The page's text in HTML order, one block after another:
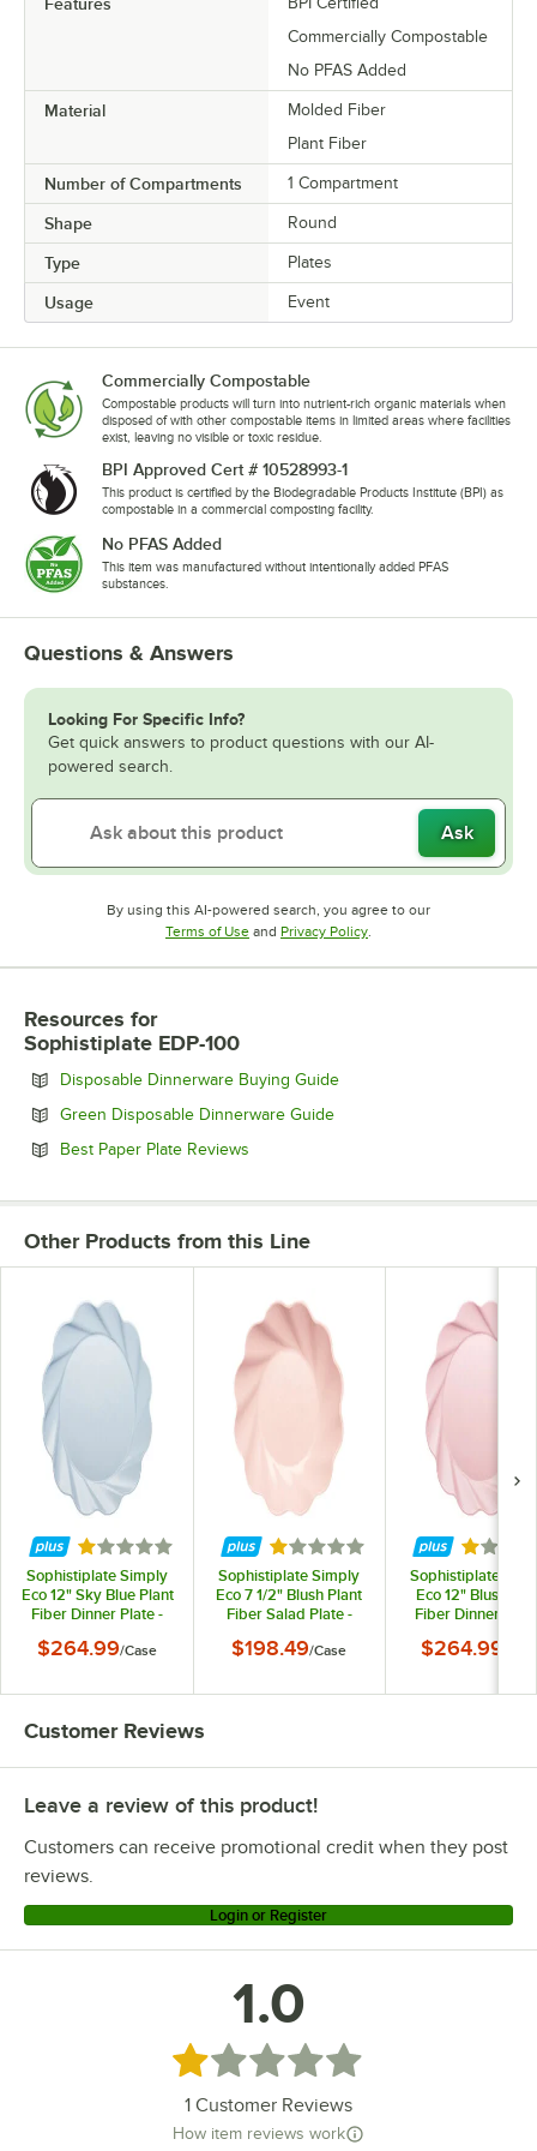
Features
Commercially Compostable
No PFAS Added
Material
Molded Fiber
Plant Fiber
Number of Compartments 1 Compartment
Shape Round
Type Plates
Usage Event
Commercially Compostable
Compostable products will turn into nutrient-rich organic materials when
disposed of with other compostable items in limited areas where facilities
exist, leaving no visible or toxic residue.
BPI Approved Cert # 10528993-1
This product is certified by the Biodegradable Products Institute (BPI) as
compostable in a commercial composting facility.
No PFAS Added
This item was manufactured without intentionally added PFAS
substances.
Questions & Answers
Looking For Specific Info?
Get quick answers to product questions with our AI-
powered search.
Ask
By using this AI-powered search, you agree to our
Terms of UseOpens in new tab
and Privacy PolicyOpens in new tab
.
Resources for
Sophistiplate EDP-100
Disposable Dinnerware Buying GuideOpens in new tab
Green Disposable Dinnerware GuideOpens in new tab
Best Paper Plate Reviews
Other Products from this Line
Rated 1 out of 5 stars
Sophistiplate Simply
Eco 12" Sky Blue Plant
Fiber Dinner Plate -
$264.99/Case
Rated 1 out of 5 stars
Sophistiplate Simply
Eco 7 1/2" Blush Plant
Fiber Salad Plate -
$198.49/Case
Rated
Sophistiplate
Eco 12" Blush
Fiber Dinner
$264.99
Customer Reviews
Leave a review of this product!
Customers can receive promotional credit when they post
reviews.
Login or Register
1.0
Rated 1 out of 5 stars
1 Customer Reviews
How item reviews work